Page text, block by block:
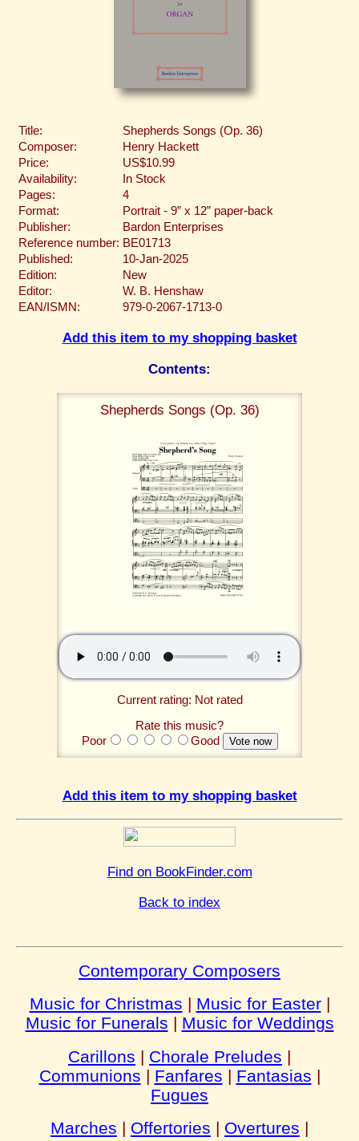
Title:
Shepherds Songs (Op. 36)
Composer:
Henry Hackett
Price:
US$10.99
Availability:
In Stock
Pages:
4
Format:
Portrait - 9” x 12” paper-back
Publisher:
Bardon Enterprises
Reference number: BE01713
Published:
10-Jan-2025
Edition:
New
Editor:
W. B. Henshaw
EAN/ISMN:
979-0-2067-1713-0
Add this item to my shopping basket
Contents:
Shepherds Songs (Op. 36)
Current rating: Not rated
Rate this music?
Poor
Good
Add this item to my shopping basket
Find on BookFinder.com
Back to index
Contemporary Composers
Music for Christmas | Music for Easter|
Music for Funerals | Music for Weddings
Carillons | Chorale Preludes |
Communions | Fanfares | Fantasias |
Fugues
Marches | Offertories | Overtures |